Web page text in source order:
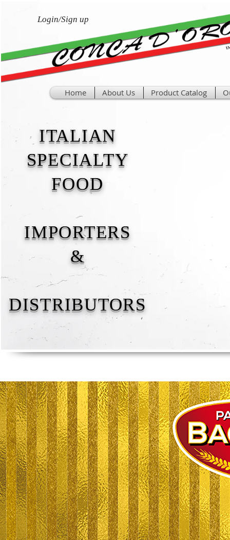
Login/Sign up
Home About Us Product Catalog
ITALIAN
SPECIALTY
FOOD
IMPORTERS
&
DISTRIBUTORS